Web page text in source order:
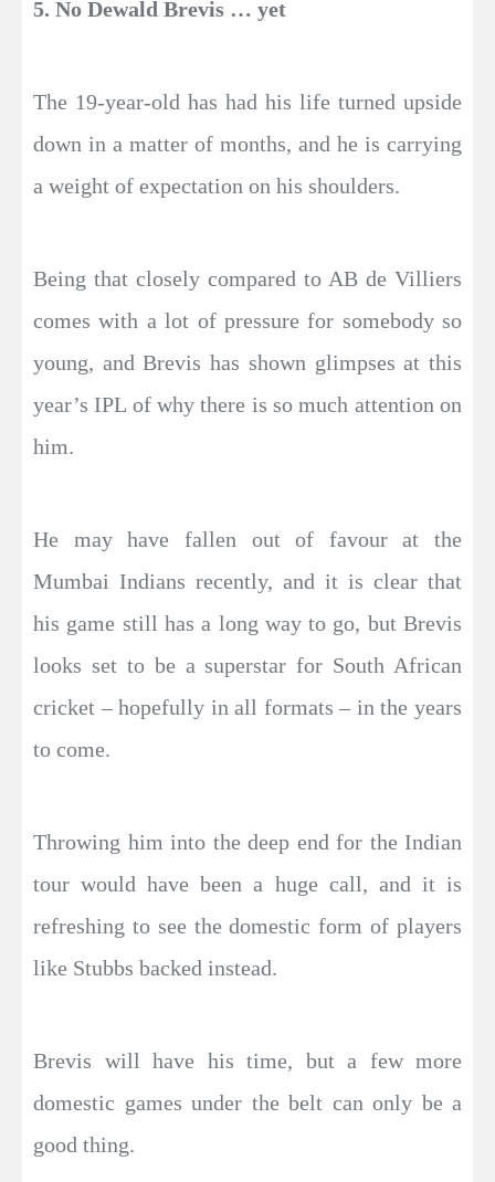
5. No Dewald Brevis … yet
The 19-year-old has had his life turned upside
down in a matter of months, and he is carrying
a weight of expectation on his shoulders.
Being that closely compared to AB de Villiers
comes with a lot of pressure for somebody so
young, and Brevis has shown glimpses at this
year’s IPL of why there is so much attention on
him.
He may have fallen out of favour at the
Mumbai Indians recently, and it is clear that
his game still has a long way to go, but Brevis
looks set to be a superstar for South African
cricket – hopefully in all formats – in the years
to come.
Throwing him into the deep end for the Indian
tour would have been a huge call, and it is
refreshing to see the domestic form of players
like Stubbs backed instead.
Brevis will have his time, but a few more
domestic games under the belt can only be a
good thing.